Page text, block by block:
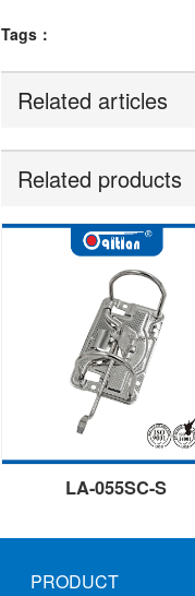
Tags：
Related articles
Related products
LA-055SC-S
PRODUCT